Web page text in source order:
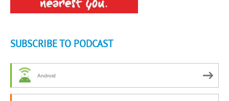
SUBSCRIBE TO PODCAST
Android